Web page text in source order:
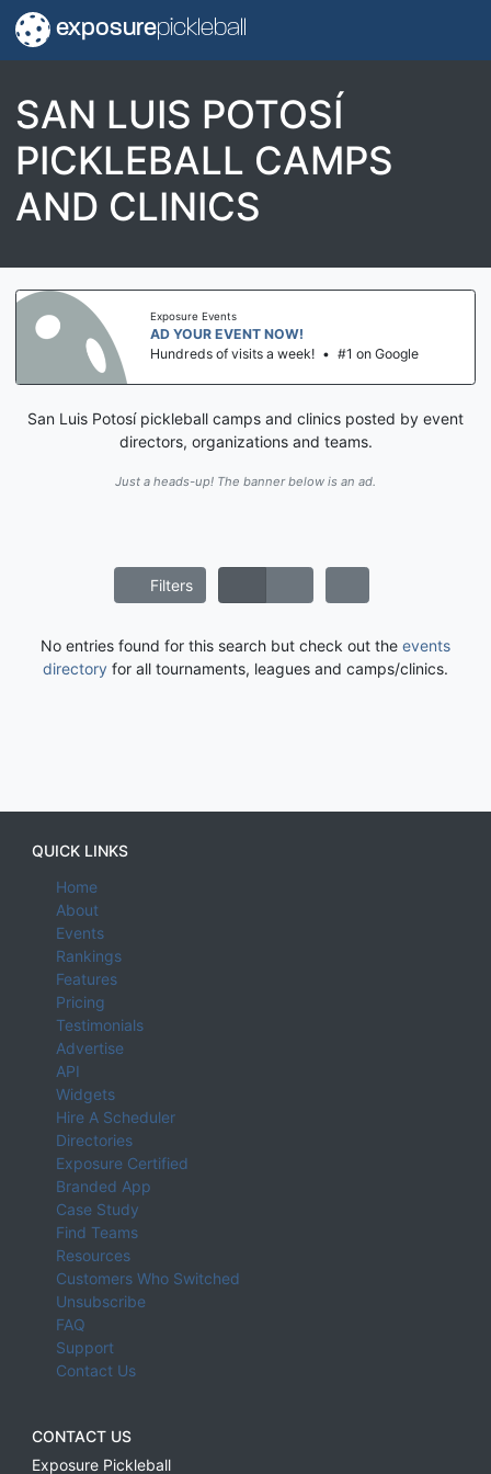
exposurepickleball
SAN LUIS POTOSÍ
PICKLEBALL CAMPS
AND CLINICS
Exposure Events
AD YOUR EVENT NOW!
Hundreds of visits a week! • #1 on Google
San Luis Potosí pickleball camps and clinics posted by event
directors, organizations and teams.
Just a heads-up! The banner below is an ad.
Filters
No entries found for this search but check out the events
directory for all tournaments, leagues and camps/clinics.
QUICK LINKS
Home
About
Events
Rankings
Features
Pricing
Testimonials
Advertise
API
Widgets
Hire A Scheduler
Directories
Exposure Certified
Branded App
Case Study
Find Teams
Resources
Customers Who Switched
Unsubscribe
FAQ
Support
Contact Us
CONTACT US
Exposure Pickleball